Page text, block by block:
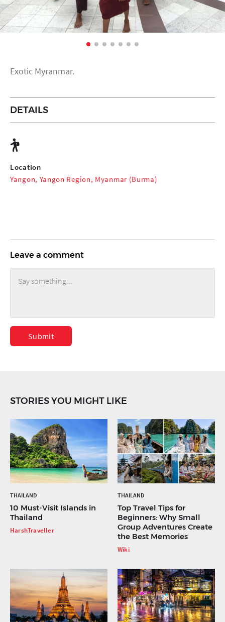
Exotic Myranmar.
DETAILS
Location
Yangon, Yangon Region, Myanmar (Burma)
Leave a comment
Submit
STORIES YOU MIGHT LIKE
THAILAND
10 Must-Visit Islands in
Thailand
HarshTraveller
THAILAND
Top Travel Tips for
Beginners: Why Small
Group Adventures Create
the Best Memories
Wiki